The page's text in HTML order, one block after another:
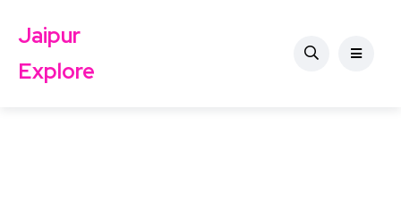
Jaipur
Explore